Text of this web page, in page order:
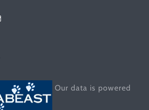
Our data is powered